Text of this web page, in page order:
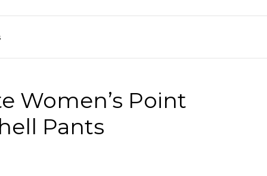
Women’s Point
Pants